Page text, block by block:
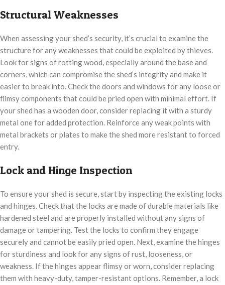
Structural Weaknesses
When assessing your shed’s security, it’s crucial to examine the
structure for any weaknesses that could be exploited by thieves.
Look for signs of rotting wood, especially around the base and
corners, which can compromise the shed’s integrity and make it
easier to break into. Check the doors and windows for any loose or
flimsy components that could be pried open with minimal effort. If
your shed has a wooden door, consider replacing it with a sturdy
metal one for added protection. Reinforce any weak points with
metal brackets or plates to make the shed more resistant to forced
entry.
Lock and Hinge Inspection
To ensure your shed is secure, start by inspecting the existing locks
and hinges. Check that the locks are made of durable materials like
hardened steel and are properly installed without any signs of
damage or tampering. Test the locks to confirm they engage
securely and cannot be easily pried open. Next, examine the hinges
for sturdiness and look for any signs of rust, looseness, or
weakness. If the hinges appear flimsy or worn, consider replacing
them with heavy-duty, tamper-resistant options. Remember, a lock